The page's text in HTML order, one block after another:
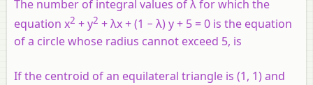
The number of integral values of λ for which the
equation x2 + y2 + λx + (1 − λ) y + 5 = 0 is the equation
of a circle whose radius cannot exceed 5, is
If the centroid of an equilateral triangle is (1, 1) and